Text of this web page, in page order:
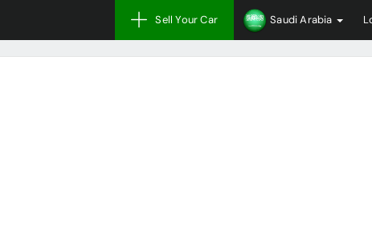
Sell Your Car Saudi Arabia